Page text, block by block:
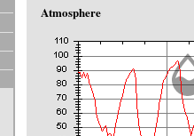
Atmosphere